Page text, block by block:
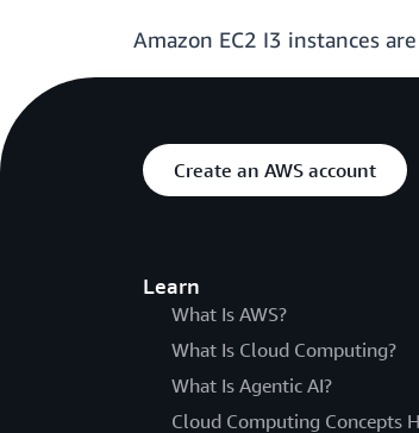
Amazon EC2 I3 instances
Create an AWS account
Learn
What Is AWS?
What Is Cloud Computing?
What Is Agentic AI?
Cloud Computing Concepts